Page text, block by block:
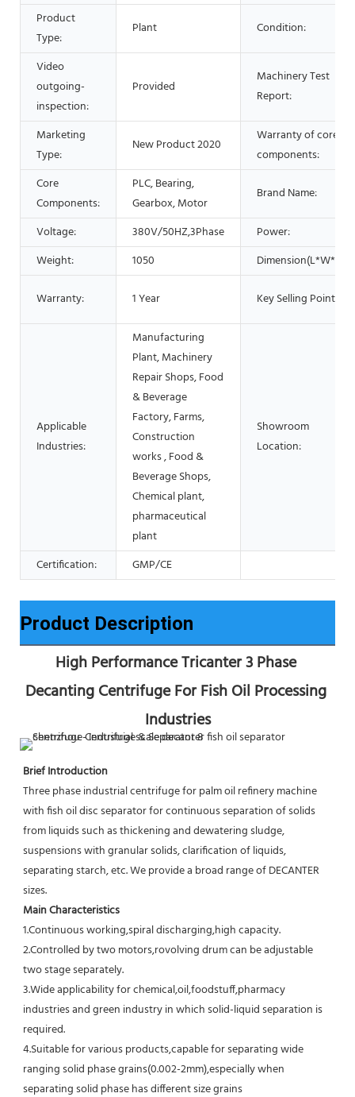
Product
Type:
Plant Condition:
Video
outgoing-
inspection:
Provided
Machinery Test
Report:
Marketing
Type:
New Product 2020
Warranty of core
components:
Core
Components:
PLC, Bearing,
Gearbox, Motor
Brand Name:
Voltage: 380V/50HZ,3Phase
Power:
Weight:
1050 Dimension(L*W*H):
Warranty: 1 Year Key Selling Points:
Applicable
Industries:
Manufacturing
Plant, Machinery
Repair Shops, Food
& Beverage
Factory, Farms,
Construction
works , Food &
Beverage Shops,
Chemical plant,
pharmaceutical
plant
Showroom
Location:
Certification: GMP/CE
Product Description
High Performance Tricanter 3 Phase
Decanting Centrifuge For Fish Oil Processing
Industries
Brief Introduction
Three phase industrial centrifuge for palm oil refinery machine
with fish oil disc separator for continuous separation of solids
from liquids such as thickening and dewatering sludge,
suspensions with granular solids, clarification of liquids,
separating starch, etc. We provide a broad range of DECANTER
sizes.
Main Characteristics
1.Continuous working,spiral discharging,high capacity.
2.Controlled by two motors,rovolving drum can be adjustable
two stage separately.
3.Wide applicability for chemical,oil,foodstuff,pharmacy
industries and green industry in which solid-liquid separation is
required.
4.Suitable for various products,capable for separating wide
ranging solid phase grains(0.002-2mm),especially when
separating solid phase has different size grains